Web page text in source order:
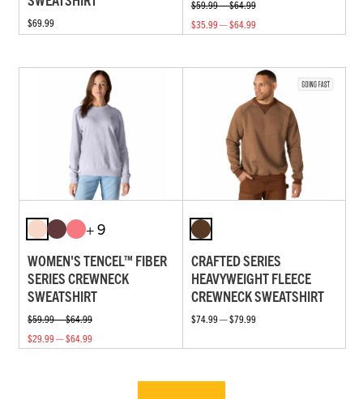
$69.99
$59.99 — $64.99
$35.99 — $64.99
+ 9
WOMEN'S TENCEL™ FIBER
SERIES CREWNECK
SWEATSHIRT
$59.99 — $64.99
$29.99 — $64.99
CRAFTED SERIES
HEAVYWEIGHT FLEECE
CREWNECK SWEATSHIRT
$74.99 — $79.99